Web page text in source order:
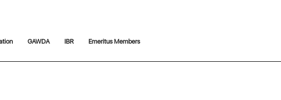
GAWDA IBR Emeritus Members